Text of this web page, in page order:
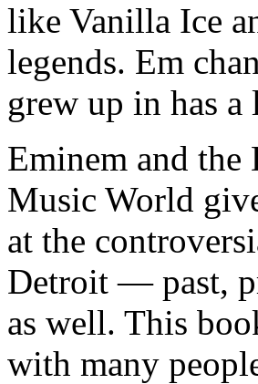
like Vanilla Ice
legends. Em
grew up in has
Eminem and
Music World
at the
Detroit — past,
as well. This
with many